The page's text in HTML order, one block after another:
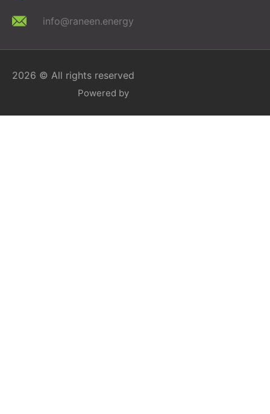
info@raneen.energy
2026 © All rights reserved
Powered by